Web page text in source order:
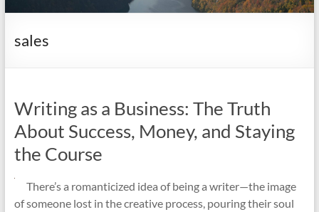
sales
Writing as a Business: The Truth
About Success, Money, and Staying
the Course
There’s a romanticized idea of being a writer—the image
of someone lost in the creative process, pouring their soul